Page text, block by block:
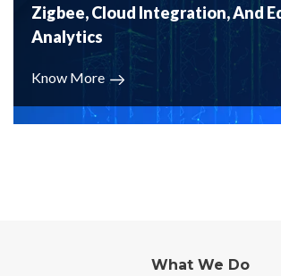
Zigbee, Cloud Integration, And
Analytics
Know More
What We Do